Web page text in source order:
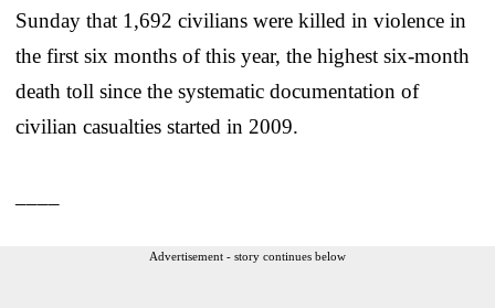
Sunday that 1,692 civilians were killed in violence in
the first six months of this year, the highest six-month
death toll since the systematic documentation of
civilian casualties started in 2009.
Advertisement - story continues below